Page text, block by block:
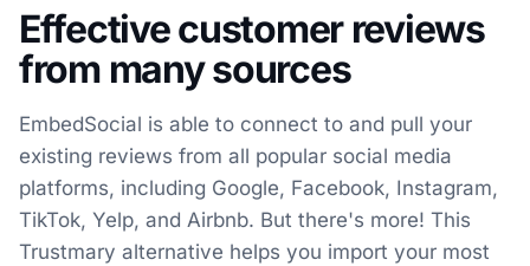
Effective customer reviews
from many sources
EmbedSocial is able to connect to and pull your
existing reviews from all popular social media
platforms, including Google, Facebook, Instagram,
TikTok, Yelp, and Airbnb. But there's more! This
Trustmary alternative helps you import your most